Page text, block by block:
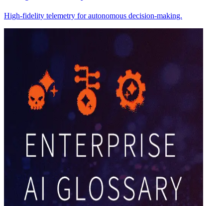
High-fidelity telemetry for autonomous decision-making.